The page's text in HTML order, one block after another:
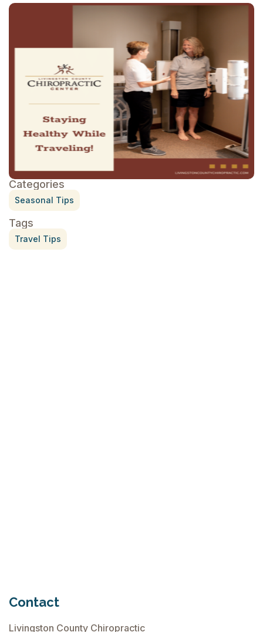
Categories
Seasonal Tips
Tags
Travel Tips
Contact
Livingston County Chiropractic